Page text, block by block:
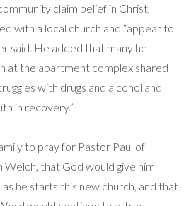
claim belief in Christ,
with a local church and “appear to
said. He added that many he
at the apartment complex shared
with drugs and alcohol and
in recovery.”
to pray for Pastor Paul of
Welch, that God would give him
he starts this new church, and that